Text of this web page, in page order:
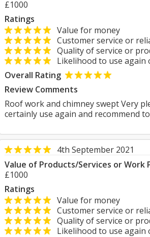
£1000
Ratings
Value for money
Customer service or
Quality of service or
Likelihood to use again
Overall Rating
Review Comments
Roof work and chimney swept Very
certainly use again and recommend
4th September 2021
Value of Products/Services or Work
£1000
Ratings
Value for money
Customer service or
Quality of service or
Likelihood to use again